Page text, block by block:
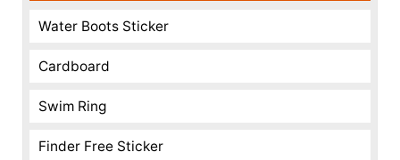
Water Boots Sticker
Cardboard
Swim Ring
Finder Free Sticker